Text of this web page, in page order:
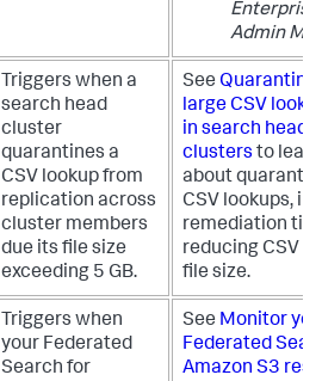
Enterprise
Admin
Triggers when a
search head
cluster
quarantines a
CSV lookup from
replication across
cluster members
due its file size
exceeding 5 GB.
See
large CSV
in search head
clusters to
about
CSV lookups,
remediation
reducing CSV
file size.
Triggers when
your Federated
Search for
See Monitor
Federated
Amazon S3